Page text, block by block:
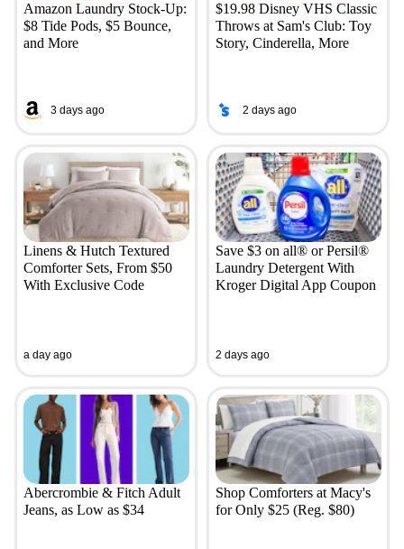
Amazon Laundry Stock-Up:
$8 Tide Pods, $5 Bounce,
and More
3 days ago
$19.98 Disney VHS Classic
Throws at Sam's Club: Toy
Story, Cinderella, More
2 days ago
Linens & Hutch Textured
Comforter Sets, From $50
With Exclusive Code
a day ago
Save $3 on all® or Persil®
Laundry Detergent With
Kroger Digital App Coupon
2 days ago
Abercrombie & Fitch Adult
Jeans, as Low as $34
Shop Comforters at Macy's
for Only $25 (Reg. $80)